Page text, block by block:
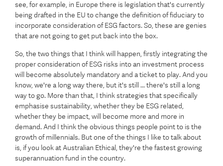
see, for example, in Europe there is legislation that's currently
being drafted in the EU to change the definition of fiduciary to
incorporate consideration of ESG factors. So, these are genies
that are not going to get put back into the box.
So, the two things that I think will happen, firstly integrating the
proper consideration of ESG risks into an investment process
will become absolutely mandatory and a ticket to play. And you
know, we're a long way there, but it's still ... there's still a long
way to go. More than that, I think strategies that specifically
emphasise sustainability, whether they be ESG related,
whether they be impact, will become more and more in
demand. And I think the obvious things people point to is the
growth of millennials. But one of the things I like to talk about
is, if you look at Australian Ethical, they're the fastest growing
superannuation fund in the country.